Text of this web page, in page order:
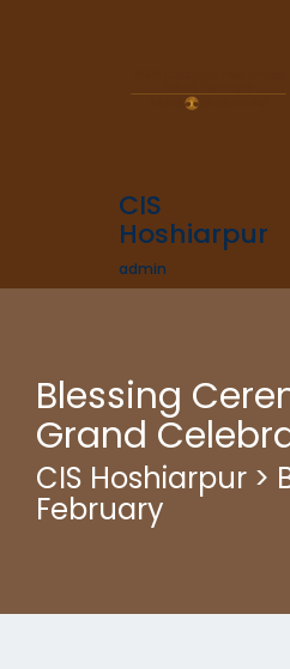
CIS
Hoshiarpur
admin
Blessing
Grand
CIS Hoshiarpur >
February